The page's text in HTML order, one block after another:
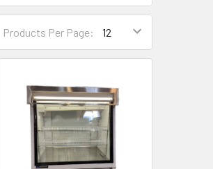
Products Per Page: